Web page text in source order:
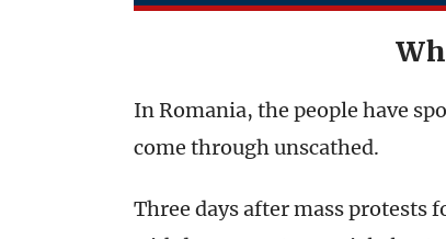
In Romania, the people have
come through unscathed.
Three days after mass protests